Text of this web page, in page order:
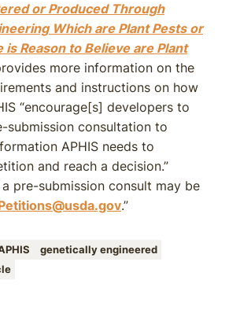
or Produced Through
Which are Plant Pests or
is Reason to Believe are Plant
more information on the
and instructions on how
“encourage[s] developers to
submission consultation to
APHIS needs to
and reach a decision.”
pre-submission consult may be
.”
genetically engineered